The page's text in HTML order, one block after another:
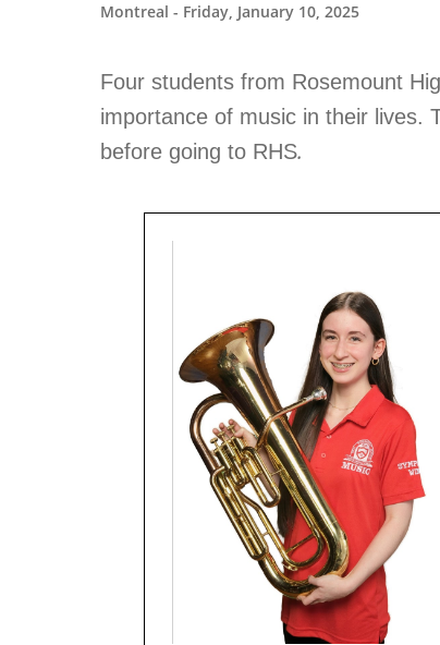
Montreal - Friday, January 10, 2025
Four students from Rosemount
importance of music in their lives.
before going to RHS.